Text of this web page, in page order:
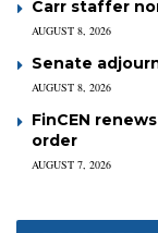
Carr staffer
AUGUST 8, 2026
Senate
AUGUST 8, 2026
FinCEN
order
AUGUST 7, 2026